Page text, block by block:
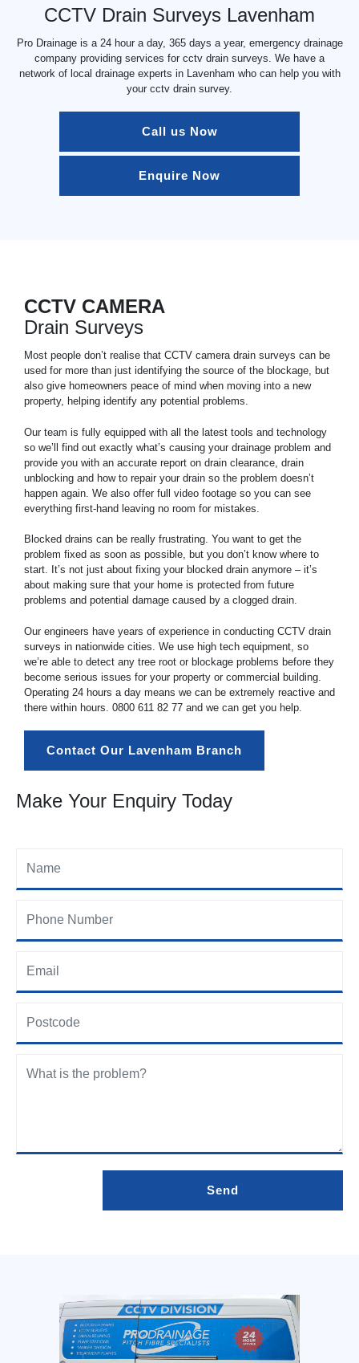
CCTV Drain Surveys Lavenham
Pro Drainage is a 24 hour a day, 365 days a year, emergency drainage
company providing services for cctv drain surveys. We have a
network of local drainage experts in Lavenham who can help you with
your cctv drain survey.
Call us Now
Enquire Now
CCTV CAMERA
Drain Surveys
Most people don’t realise that CCTV camera drain surveys can be
used for more than just identifying the source of the blockage, but
also give homeowners peace of mind when moving into a new
property, helping identify any potential problems.
Our team is fully equipped with all the latest tools and technology
so we’ll find out exactly what’s causing your drainage problem and
provide you with an accurate report on drain clearance, drain
unblocking and how to repair your drain so the problem doesn’t
happen again. We also offer full video footage so you can see
everything first-hand leaving no room for mistakes.
Blocked drains can be really frustrating. You want to get the
problem fixed as soon as possible, but you don’t know where to
start. It’s not just about fixing your blocked drain anymore – it’s
about making sure that your home is protected from future
problems and potential damage caused by a clogged drain.
Our engineers have years of experience in conducting CCTV drain
surveys in nationwide cities. We use high tech equipment, so
we’re able to detect any tree root or blockage problems before they
become serious issues for your property or commercial building.
Operating 24 hours a day means we can be extremely reactive and
there within hours. 0800 611 82 77 and we can get you help.
Contact Our Lavenham Branch
Make Your Enquiry Today